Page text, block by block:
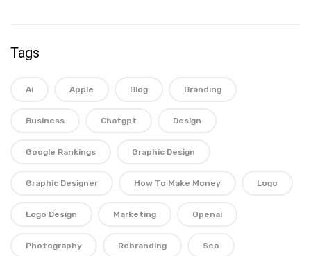
Tags
Ai Apple Blog Branding
Business Chatgpt Design
Google Rankings Graphic Design
Graphic Designer How To Make Money Logo
Logo Design Marketing Openai
Photography Rebranding Seo